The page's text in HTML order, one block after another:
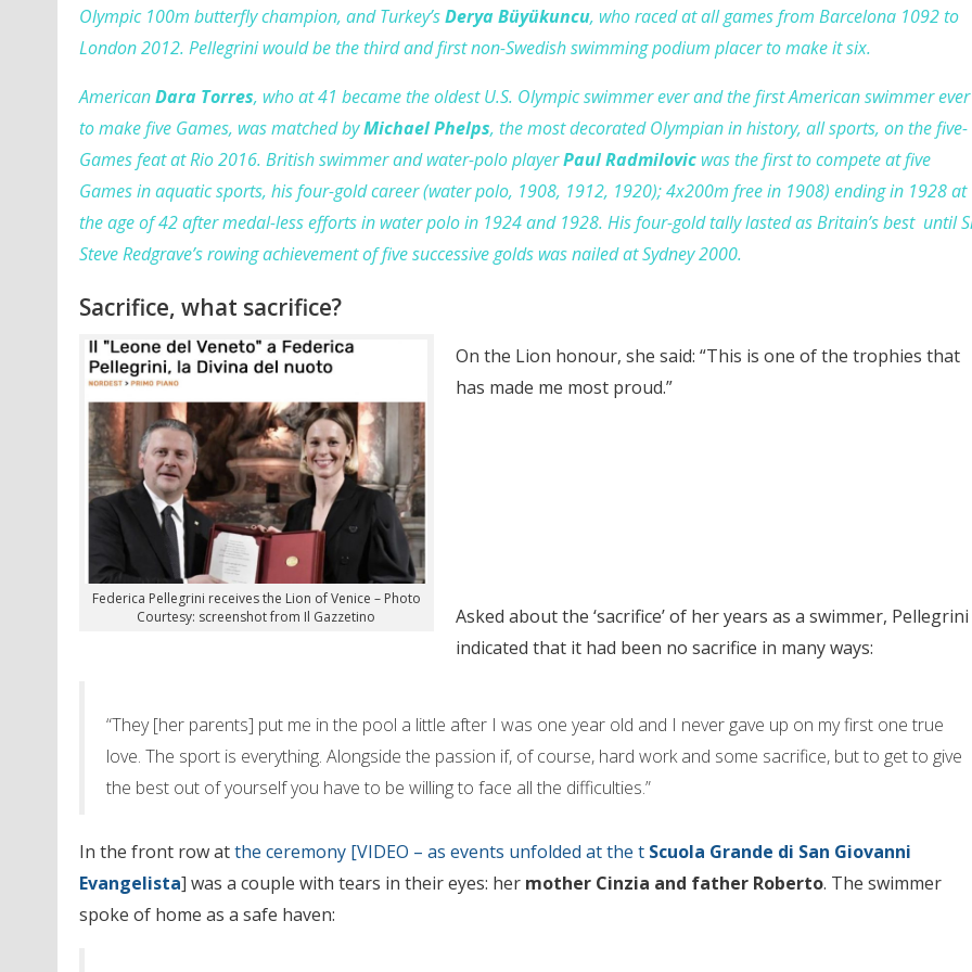
Olympic 100m butterfly champion, and Turkey’sDerya Büyükuncu, who raced at all games from Barcelona 1092 to
London 2012. Pellegrini would be the third and first non-Swedish swimming podium placer to make it six.
AmericanDara Torres, who at 41 became the oldest U.S. Olympic swimmer ever and the first American swimmer ever
to make five Games, was matched byMichael Phelps, the most decorated Olympian in history, all sports, on the five-
Games feat at Rio 2016. British swimmer and water-polo playerPaul Radmilovicwas the first to compete at five
Games in aquatic sports, his four-gold career (water polo, 1908, 1912, 1920); 4x200m free in 1908) ending in 1928 at
the age of 42 after medal-less efforts in water polo in 1924 and 1928. His four-gold tally lasted as Britain’s best until
Steve Redgrave’s rowing achievement of five successive golds was nailed at Sydney 2000.
Sacrifice, what sacrifice?
Federica Pellegrini receives the Lion of Venice – Photo
Courtesy: screenshot from Il Gazzetino
On the Lion honour, she said: “This is one of the trophies that
has made me most proud.”
Asked about the ‘sacrifice’ of her years as a swimmer, Pellegrini
indicated that it had been no sacrifice in many ways:
“They [her parents] put me in the pool a little after I was one year old and I never gave up on my first one true
love. The sport is everything. Alongside the passion if, of course, hard work and some sacrifice, but to get to give
the best out of yourself you have to be willing to face all the difficulties.”
In the front row atthe ceremony [VIDEO – as events unfolded at the t Scuola Grande di San Giovanni
Evangelista] was a couple with tears in their eyes: hermother Cinzia and father Roberto. The swimmer
spoke of home as a safe haven: